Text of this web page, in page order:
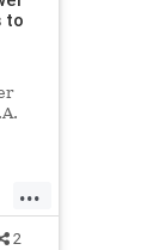
to
...
2